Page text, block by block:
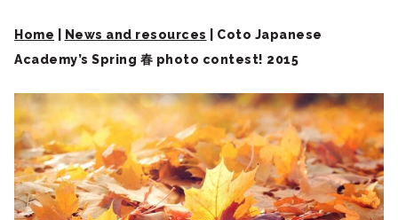
Home News and resources
Coto Japanese
Academy’s Spring 春 photo contest! 2015